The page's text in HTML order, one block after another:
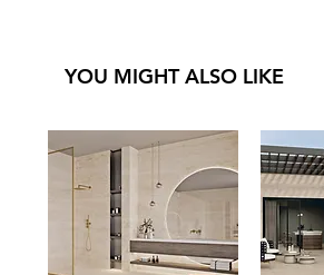
YOU MIGHT ALSO LIKE